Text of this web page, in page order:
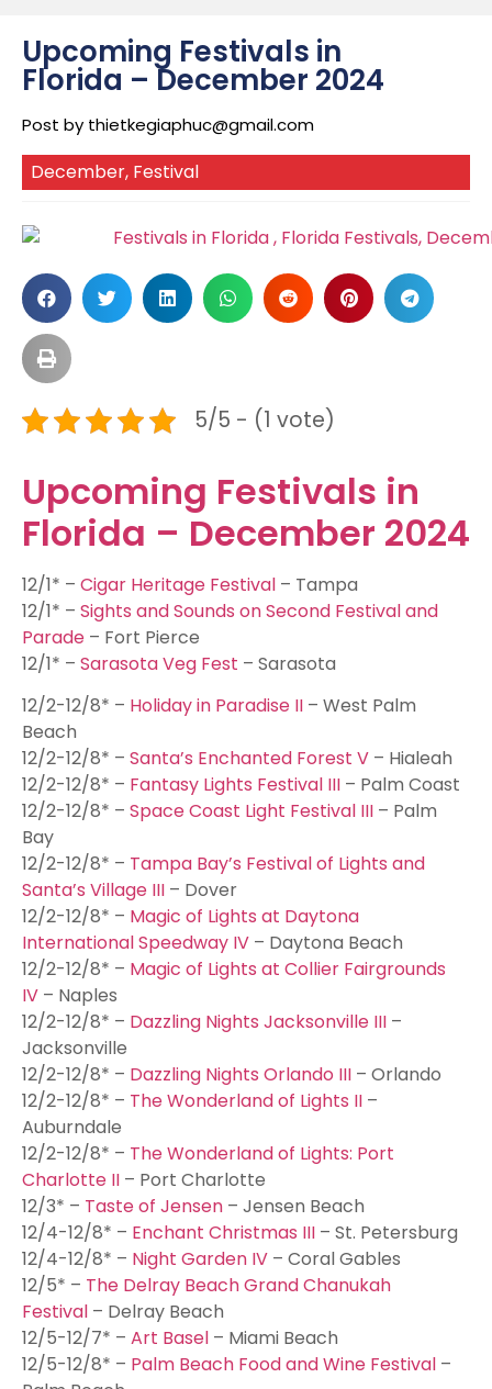
Upcoming Festivals in
Florida – December 2024
Post by thietkegiaphuc@gmail.com
December, Festival
5/5 - (1 vote)
Upcoming Festivals in
Florida – December 2024
12/1* – Cigar Heritage Festival – Tampa
12/1* – Sights and Sounds on Second Festival and
Parade – Fort Pierce
12/1* – Sarasota Veg Fest – Sarasota
12/2-12/8* – Holiday in Paradise II – West Palm
Beach
12/2-12/8* – Santa’s Enchanted Forest V – Hialeah
12/2-12/8* – Fantasy Lights Festival III – Palm Coast
12/2-12/8* – Space Coast Light Festival III – Palm
Bay
12/2-12/8* – Tampa Bay’s Festival of Lights and
Santa’s Village III – Dover
12/2-12/8* – Magic of Lights at Daytona
International Speedway IV – Daytona Beach
12/2-12/8* – Magic of Lights at Collier Fairgrounds
IV – Naples
12/2-12/8* – Dazzling Nights Jacksonville III –
Jacksonville
12/2-12/8* – Dazzling Nights Orlando III – Orlando
12/2-12/8* – The Wonderland of Lights II –
Auburndale
12/2-12/8* – The Wonderland of Lights: Port
Charlotte II – Port Charlotte
12/3* – Taste of Jensen – Jensen Beach
12/4-12/8* – Enchant Christmas III – St. Petersburg
12/4-12/8* – Night Garden IV – Coral Gables
12/5* – The Delray Beach Grand Chanukah
Festival – Delray Beach
12/5-12/7* – Art Basel – Miami Beach
12/5-12/8* – Palm Beach Food and Wine Festival –